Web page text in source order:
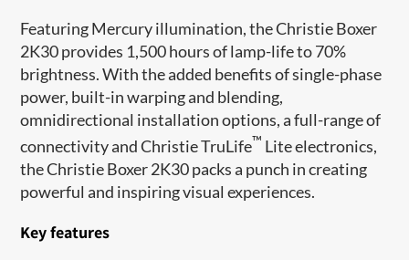
Featuring Mercury illumination, the Christie Boxer
2K30 provides 1,500 hours of lamp-life to 70%
brightness. With the added benefits of single-p​hase
power, built-in warping and blending,
omnidirectional installation options, a full-range of
connectivity and Christie TruLife™ Lite electronics,
the Christie Boxer 2K30 packs a punch in creating
powerful and inspiring visual experiences.
Key features